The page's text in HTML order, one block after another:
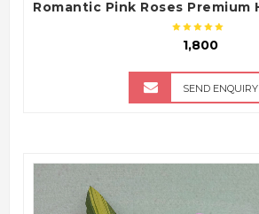
₹ 1,800
SEND ENQUIRY